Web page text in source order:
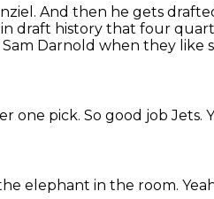
And then he gets
draft history that four
Darnold when they like
one pick. So good job Jets.
elephant in the room.